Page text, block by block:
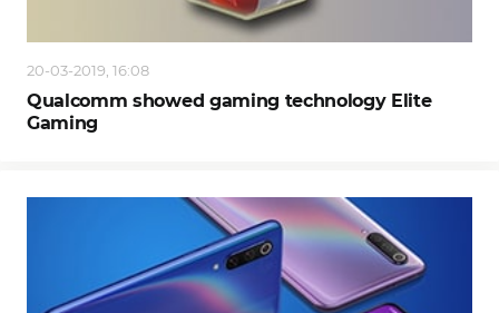
20-03-2019, 16:08
Qualcomm showed gaming technology Elite
Gaming